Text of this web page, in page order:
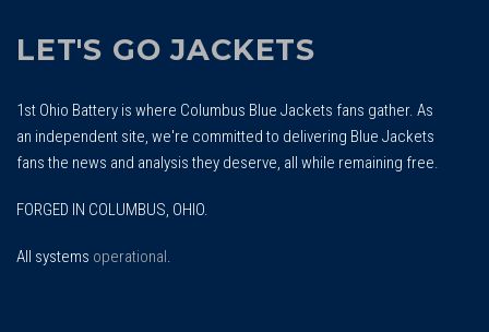
LET'S GO JACKETS
1st Ohio Battery is where Columbus Blue Jackets fans gather. As
an independent site, we're committed to delivering Blue Jackets
fans the news and analysis they deserve, all while remaining free.
FORGED IN COLUMBUS, OHIO.
All systems operational